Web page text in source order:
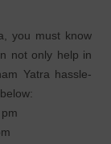
you must know
not only help in
Yatra hassle-